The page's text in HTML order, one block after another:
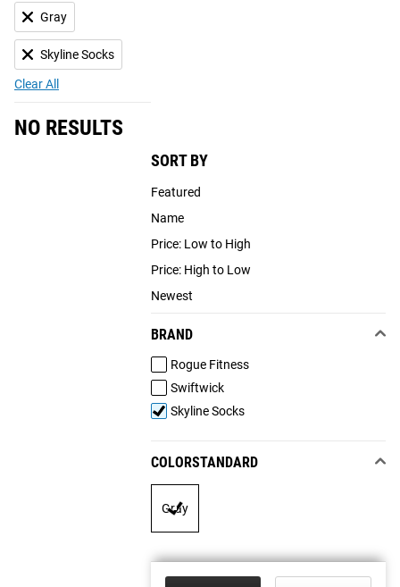
Gray
Skyline Socks
Clear All
SORT BY
Featured
Name
Price: Low to High
Price: High to Low
Newest
BRAND
Rogue Fitness
Swiftwick
Skyline Socks
COLORSTANDARD
Gray
NO RESULTS